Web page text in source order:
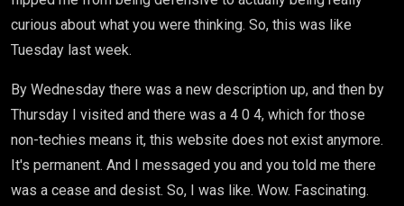
curious about what you were thinking. So, this was like
Tuesday last week.
By Wednesday there was a new description up, and then by
Thursday I visited and there was a 4 0 4, which for those
non-techies means it, this website does not exist anymore.
It's permanent. And I messaged you and you told me there
was a cease and desist. So, I was like. Wow. Fascinating.